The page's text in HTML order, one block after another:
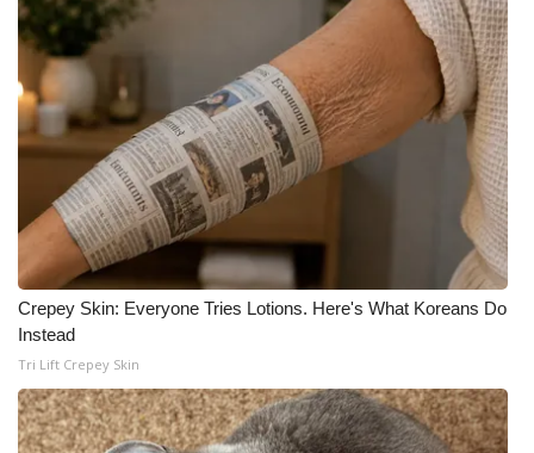
Crepey Skin: Everyone Tries Lotions. Here's What Koreans Do
Instead
Tri Lift Crepey Skin